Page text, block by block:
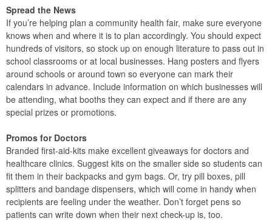
Spread the News
If you’re helping plan a community health fair, make sure everyone
knows when and where it is to plan accordingly. You should expect
hundreds of visitors, so stock up on enough literature to pass out in
school classrooms or at local businesses. Hang posters and flyers
around schools or around town so everyone can mark their
calendars in advance. Include information on which businesses will
be attending, what booths they can expect and if there are any
special prizes or promotions.
Promos for Doctors
Branded first-aid-kits make excellent giveaways for doctors and
healthcare clinics. Suggest kits on the smaller side so students can
fit them in their backpacks and gym bags. Or, try pill boxes, pill
splitters and bandage dispensers, which will come in handy when
recipients are feeling under the weather. Don’t forget pens so
patients can write down when their next check-up is, too.